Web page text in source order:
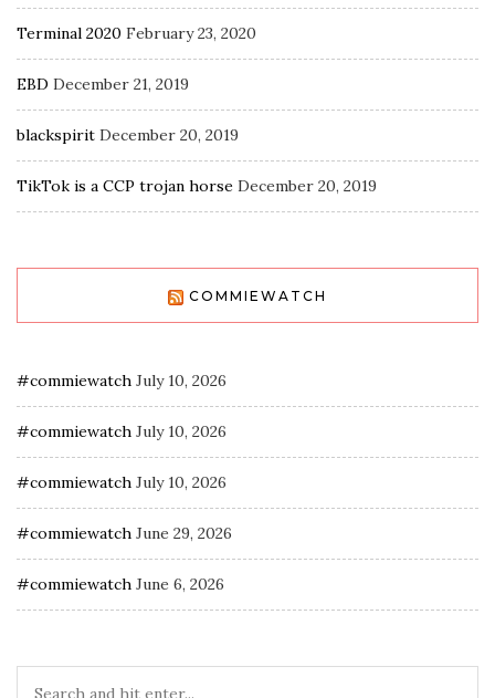
Terminal 2020 February 23, 2020
EBD December 21, 2019
blackspirit December 20, 2019
TikTok is a CCP trojan horse December 20, 2019
COMMIEWATCH
#commiewatch July 10, 2026
#commiewatch July 10, 2026
#commiewatch July 10, 2026
#commiewatch June 29, 2026
#commiewatch June 6, 2026